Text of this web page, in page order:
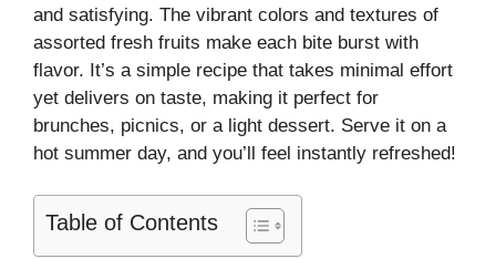
and satisfying. The vibrant colors and textures of
assorted fresh fruits make each bite burst with
flavor. It’s a simple recipe that takes minimal effort
yet delivers on taste, making it perfect for
brunches, picnics, or a light dessert. Serve it on a
hot summer day, and you’ll feel instantly refreshed!
Table of Contents